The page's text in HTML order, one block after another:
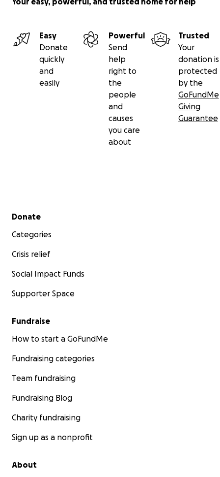
Easy
Donate
quickly
and
easily
Powerful
Send
help
right to
the
people
and
causes
you care
about
Trusted
Your
donation is
protected
by the
GoFundMe
Giving
Guarantee
Secondary menu
Donate
Categories
Crisis relief
Social Impact Funds
Supporter Space
Fundraise
How to start a GoFundMe
Fundraising categories
Team fundraising
Fundraising Blog
Charity fundraising
Sign up as a nonprofit
About